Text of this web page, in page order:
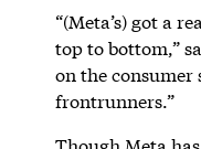
“(Meta’s) got a
top to bottom,”
on the consumer
frontrunners.”